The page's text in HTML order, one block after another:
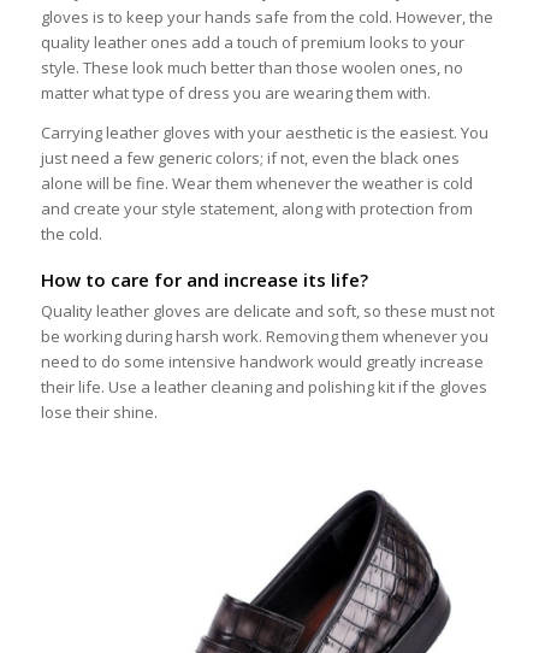
gloves is to keep your hands safe from the cold. However, the
quality leather ones add a touch of premium looks to your
style. These look much better than those woolen ones, no
matter what type of dress you are wearing them with.
Carrying leather gloves with your aesthetic is the easiest. You
just need a few generic colors; if not, even the black ones
alone will be fine. Wear them whenever the weather is cold
and create your style statement, along with protection from
the cold.
How to care for and increase its life?
Quality leather gloves are delicate and soft, so these must not
be working during harsh work. Removing them whenever you
need to do some intensive handwork would greatly increase
their life. Use a leather cleaning and polishing kit if the gloves
lose their shine.